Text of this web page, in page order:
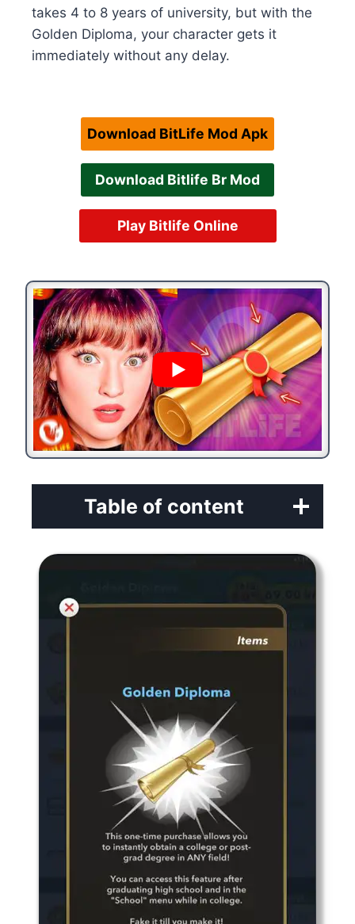
takes 4 to 8 years of university, but with the
Golden Diploma, your character gets it
immediately without any delay.
Download BitLife Mod Apk
Download Bitlife Br Mod
Play Bitlife Online
Table of content